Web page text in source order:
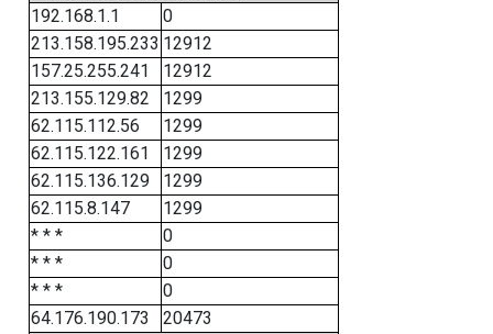
192.168.1.1
0
213.158.195.233 12912
157.25.255.241
12912
213.155.129.82
1299
62.115.112.56
1299
62.115.122.161
1299
62.115.136.129
1299
62.115.8.147
1299
* * *
0
* * *
0
* * *
0
64.176.190.173
20473